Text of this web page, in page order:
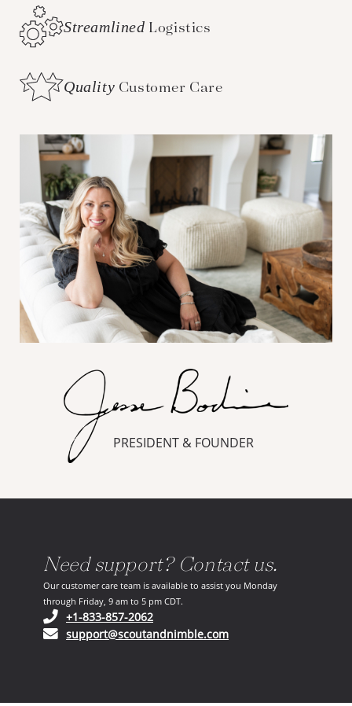
Streamlined Logistics
Quality Customer Care
PRESIDENT & FOUNDER
Need support? Contact us.
Our customer care team is available to assist you Monday
through Friday, 9 am to 5 pm CDT.
+1-833-857-2062(opens in your phone application)
support@scoutandnimble.com(opens in your email